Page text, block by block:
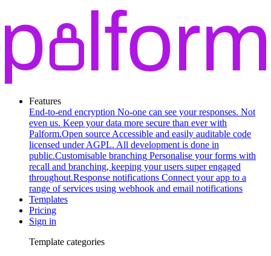
Features
End-to-end encryption No-one can see your responses. Not
even us. Keep your data more secure than ever with
Palform.Open source Accessible and easily auditable code
licensed under AGPL. All development is done in
public.Customisable branching Personalise your forms with
recall and branching, keeping your users super engaged
throughout.Response notifications Connect your app to a
range of services using webhook and email notifications
Templates
Pricing
Sign in
Template categories